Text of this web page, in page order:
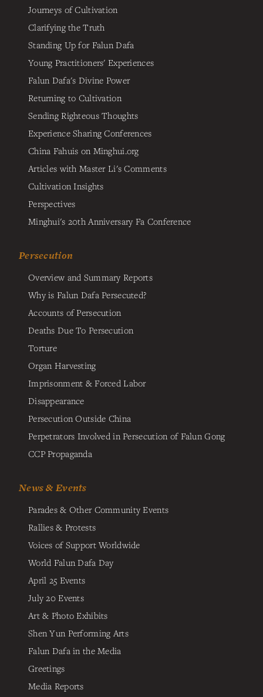
Journeys of Cultivation
Clarifying the Truth
Standing Up for Falun Dafa
Young Practitioners' Experiences
Falun Dafa's Divine Power
Returning to Cultivation
Sending Righteous Thoughts
Experience Sharing Conferences
China Fahuis on Minghui.org
Articles with Master Li's Comments
Cultivation Insights
Perspectives
Minghui's 20th Anniversary Fa Conference
Persecution
Overview and Summary Reports
Why is Falun Dafa Persecuted?
Accounts of Persecution
Deaths Due To Persecution
Torture
Organ Harvesting
Imprisonment & Forced Labor
Disappearance
Persecution Outside China
Perpetrators Involved in Persecution of Falun Gong
CCP Propaganda
News & Events
Parades & Other Community Events
Rallies & Protests
Voices of Support Worldwide
World Falun Dafa Day
April 25 Events
July 20 Events
Art & Photo Exhibits
Shen Yun Performing Arts
Falun Dafa in the Media
Greetings
Media Reports